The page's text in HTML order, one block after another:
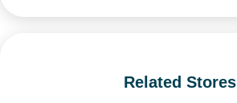
Related Stores